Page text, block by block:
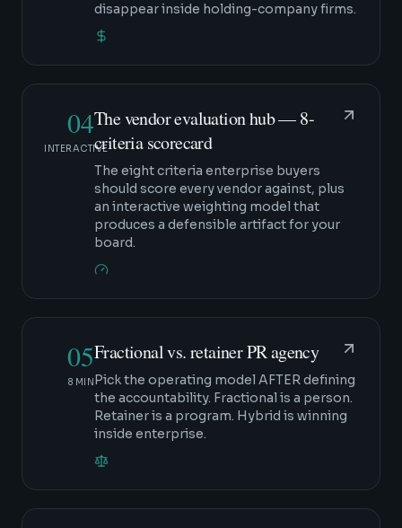
disappear inside holding-company firms.
04
INTERACTIVE
The vendor evaluation hub — 8-
criteria scorecard
The eight criteria enterprise buyers
should score every vendor against, plus
an interactive weighting model that
produces a defensible artifact for your
board.
05
8 MIN
Fractional vs. retainer PR agency
Pick the operating model AFTER defining
the accountability. Fractional is a person.
Retainer is a program. Hybrid is winning
inside enterprise.